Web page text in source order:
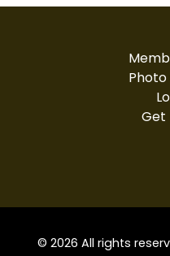
Get
© 2026 All rights